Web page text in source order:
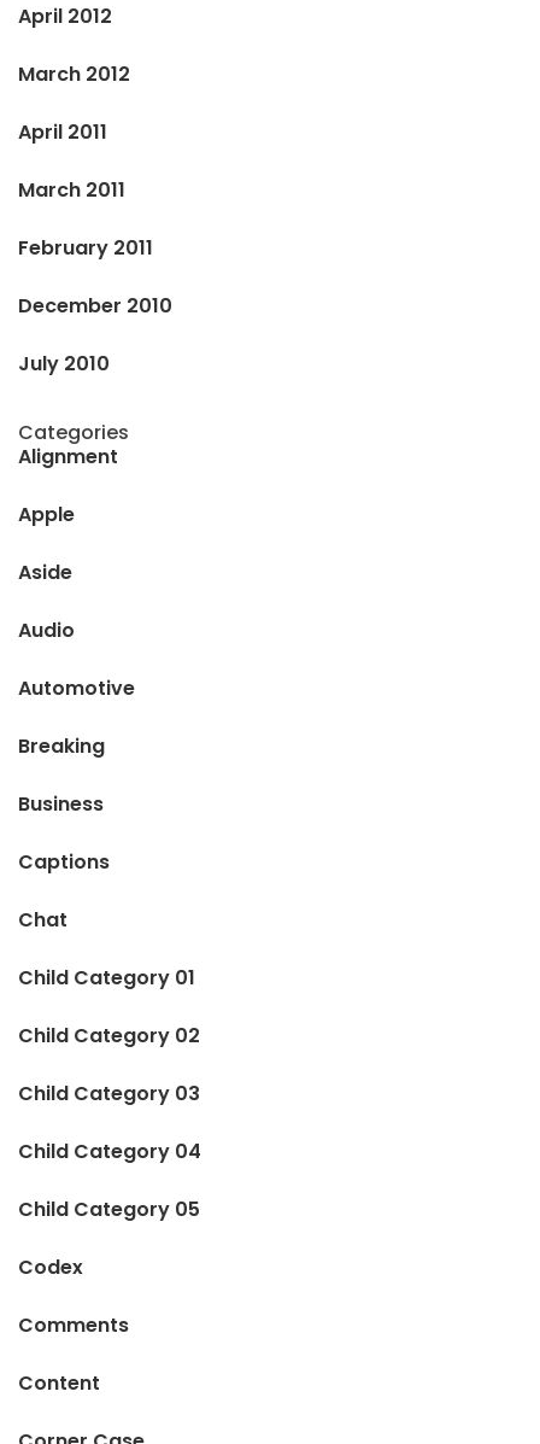
April 2012
March 2012
April 2011
March 2011
February 2011
December 2010
July 2010
Categories
Alignment
Apple
Aside
Audio
Automotive
Breaking
Business
Captions
Chat
Child Category 01
Child Category 02
Child Category 03
Child Category 04
Child Category 05
Codex
Comments
Content